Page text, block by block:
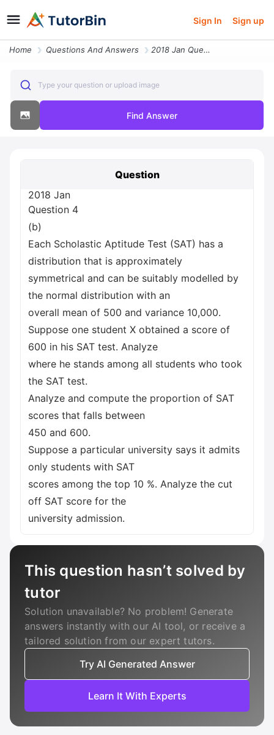
Sign In Sign up
Home Questions And Answers 2018 Jan Question 4 B Each Scholastic Aptitude Test Sat Has A Distribu
Type your question or upload image
Find Answer
Question
2018 Jan
Question 4
(b)
Each Scholastic Aptitude Test (SAT) has a
distribution that is approximately
symmetrical and can be suitably modelled by
the normal distribution with an
overall mean of 500 and variance 10,000.
Suppose one student X obtained a score of
600 in his SAT test. Analyze
where he stands among all students who took
the SAT test.
Analyze and compute the proportion of SAT
scores that falls between
450 and 600.
Suppose a particular university says it admits
only students with SAT
scores among the top 10 %. Analyze the cut
off SAT score for the
university admission.
This question hasn’t solved by
tutor
Solution unavailable? No problem! Generate
answers instantly with our AI tool, or receive a
tailored solution from our expert tutors.
Try AI Generated Answer
Learn It With Experts